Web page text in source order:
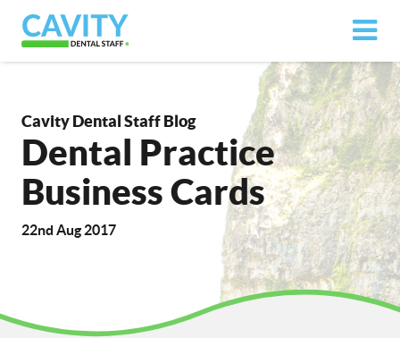
Cavity Dental Staff Blog
Dental Practice
Business Cards
22nd Aug 2017